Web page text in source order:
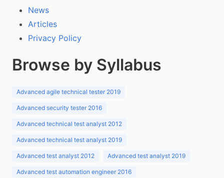
News
Articles
Privacy Policy
Browse by Syllabus
Advanced agile technical tester 2019
Advanced security tester 2016
Advanced technical test analyst 2012
Advanced technical test analyst 2019
Advanced test analyst 2012 Advanced test analyst 2019
Advanced test automation engineer 2016